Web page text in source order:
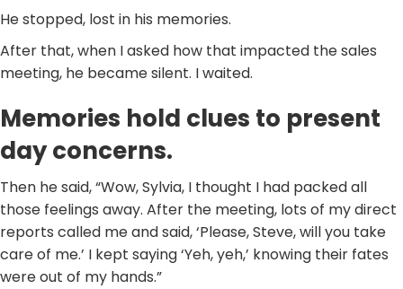
He stopped, lost in his memories.
After that, when I asked how that impacted the sales
meeting, he became silent. I waited.
Memories hold clues to present
day concerns.
Then he said, “Wow, Sylvia, I thought I had packed all
those feelings away. After the meeting, lots of my direct
reports called me and said, ‘Please, Steve, will you take
care of me.’ I kept saying ‘Yeh, yeh,’ knowing their fates
were out of my hands.”